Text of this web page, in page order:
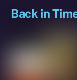
Back in